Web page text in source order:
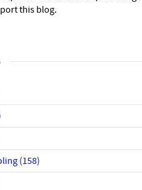
this blog.
(158)